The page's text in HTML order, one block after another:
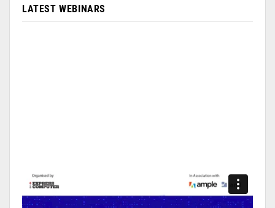
LATEST WEBINARS